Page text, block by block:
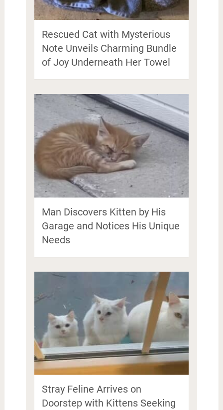
Rescued Cat with Mysterious
Note Unveils Charming Bundle
of Joy Underneath Her Towel
Man Discovers Kitten by His
Garage and Notices His Unique
Needs
Stray Feline Arrives on
Doorstep with Kittens Seeking